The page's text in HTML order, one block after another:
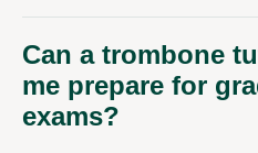
Can a trombone
me prepare for
exams?